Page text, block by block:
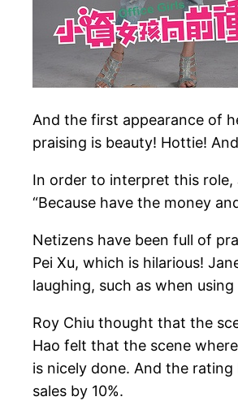
And the first appearance of
praising is beauty! Hottie!
In order to interpret this role,
“Because have the money
Netizens have been full of
Pei Xu, which is hilarious!
laughing, such as when
Roy Chiu thought that the
Hao felt that the scene
is nicely done. And the
sales by 10%.